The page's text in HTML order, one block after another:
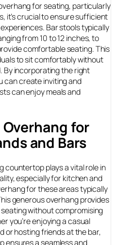
for seating, particularly
it’s crucial to ensure sufficient
Bar stools typically
from 10 to 12 inches, to
comfortable seating. This
to sit comfortably without
incorporating the right
can create inviting and
can enjoy meals and
for
and Bars
countertop plays a vital role in
especially for kitchen and
for these areas typically
generous overhang provides
without compromising
you’re enjoying a casual
or hosting friends at the bar,
ensures a seamless and